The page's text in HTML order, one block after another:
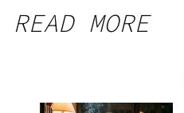
READ MORE